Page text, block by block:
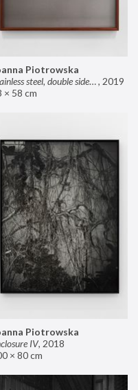
Piotrowska
Stainless steel, double sided mirror II, 2019
× 58 cm
Piotrowska
IV, 2018
× 80 cm